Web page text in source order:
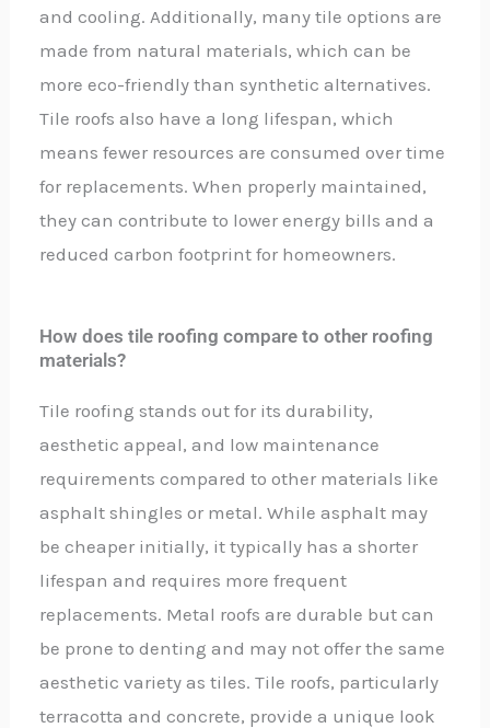
and cooling. Additionally, many tile options are
made from natural materials, which can be
more eco-friendly than synthetic alternatives.
Tile roofs also have a long lifespan, which
means fewer resources are consumed over time
for replacements. When properly maintained,
they can contribute to lower energy bills and a
reduced carbon footprint for homeowners.
How does tile roofing compare to other roofing
materials?
Tile roofing stands out for its durability,
aesthetic appeal, and low maintenance
requirements compared to other materials like
asphalt shingles or metal. While asphalt may
be cheaper initially, it typically has a shorter
lifespan and requires more frequent
replacements. Metal roofs are durable but can
be prone to denting and may not offer the same
aesthetic variety as tiles. Tile roofs, particularly
terracotta and concrete, provide a unique look